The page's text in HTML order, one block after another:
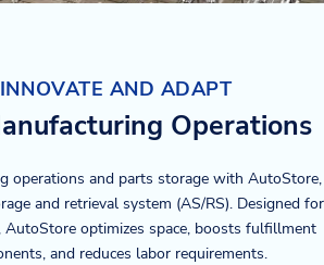
AND ADAPT
Operations
operations and parts storage with AutoStore,
and retrieval system (AS/RS). Designed for
AutoStore optimizes space, boosts fulfillment
and reduces labor requirements.